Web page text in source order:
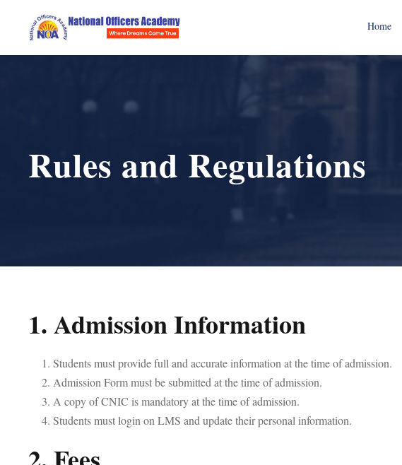
Home
Rules and Regulations
1. Admission Information
Students must provide full and accurate information at the time of admission.
Admission Form must be submitted at the time of admission.
A copy of CNIC is mandatory at the time of admission.
Students must login on LMS and update their personal information.